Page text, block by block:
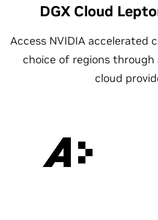
DGX Cloud
Access NVIDIA accelerated
choice of regions
cloud